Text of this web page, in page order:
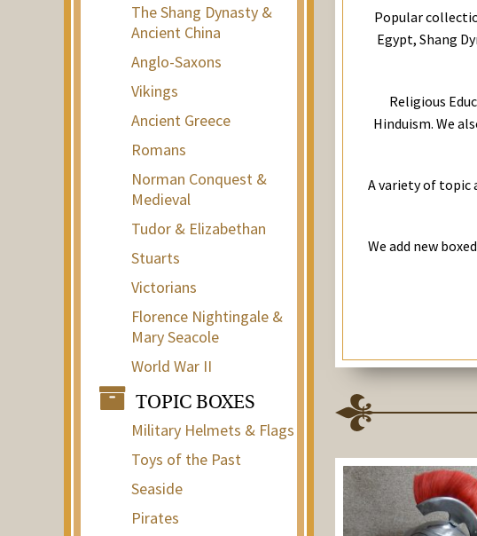
The Shang Dynasty &
Ancient China
Anglo-Saxons
Vikings
Ancient Greece
Romans
Norman Conquest &
Medieval
Tudor & Elizabethan
Stuarts
Victorians
Florence Nightingale &
Mary Seacole
World War II
TOPIC BOXES
Military Helmets & Flags
Toys of the Past
Seaside
Pirates
Popular
Egypt, Shang
Religious
Hinduism. We
A variety of topic
We add new